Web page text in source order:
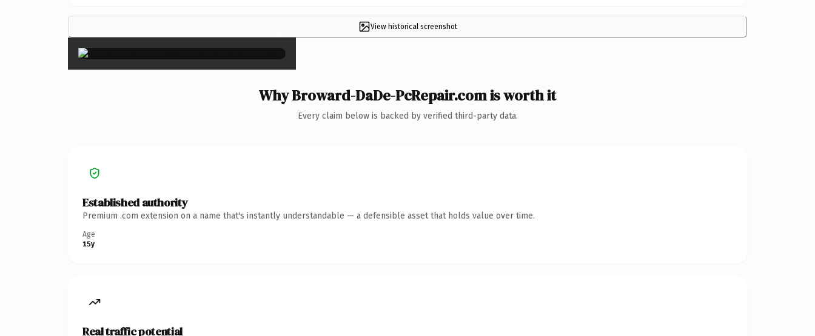
View historical screenshot
×
Why Broward-DaDe-PcRepair.com is worth it
Every claim below is backed by verified third-party data.
Established authority
Premium .com extension on a name that's instantly understandable — a defensible asset that holds value over time.
Age
15y
Real traffic potential